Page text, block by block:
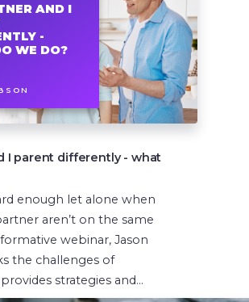
AND I
-
WE DO?
I parent differently - what
enough let alone when
aren’t on the same
webinar, Jason
the challenges of
strategies and...